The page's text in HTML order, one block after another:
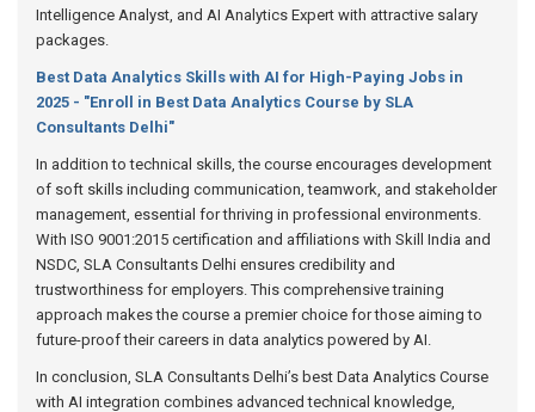
Intelligence Analyst, and AI Analytics Expert with attractive salary
packages.
Best Data Analytics Skills with AI for High-Paying Jobs in
2025 - "Enroll in Best Data Analytics Course by SLA
Consultants Delhi"
In addition to technical skills, the course encourages development
of soft skills including communication, teamwork, and stakeholder
management, essential for thriving in professional environments.
With ISO 9001:2015 certification and affiliations with Skill India and
NSDC, SLA Consultants Delhi ensures credibility and
trustworthiness for employers. This comprehensive training
approach makes the course a premier choice for those aiming to
future-proof their careers in data analytics powered by AI.
In conclusion, SLA Consultants Delhi’s best Data Analytics Course
with AI integration combines advanced technical knowledge,